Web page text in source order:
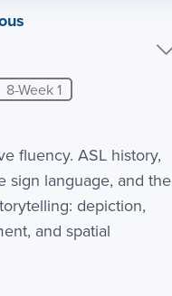
8-Week 1
fluency. ASL history,
sign language, and the
depiction,
and spatial